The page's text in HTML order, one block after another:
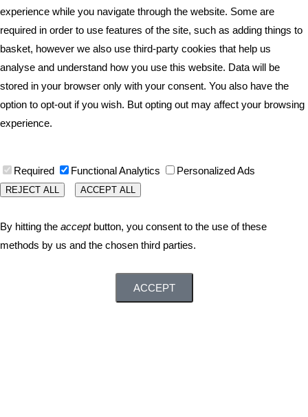
experience while you navigate through the website. Some are
required in order to use features of the site, such as adding things to
basket, however we also use third-party cookies that help us
analyse and understand how you use this website. Data will be
stored in your browser only with your consent. You also have the
option to opt-out if you wish. But opting out may affect your browsing
experience.
Required Functional Analytics Personalized Ads
REJECT ALL ACCEPT ALL
By hitting the acceptbutton, you consent to the use of these
methods by us and the chosen third parties.
ACCEPT